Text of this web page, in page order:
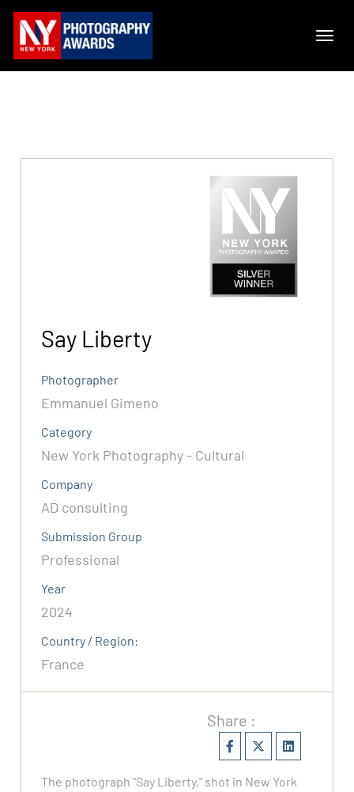
Say Liberty
Photographer
Emmanuel Gimeno
Category
New York Photography - Cultural
Company
AD consulting
Submission Group
Professional
Year
2024
Country / Region:
France
Share :
The photograph "Say Liberty," shot in New York